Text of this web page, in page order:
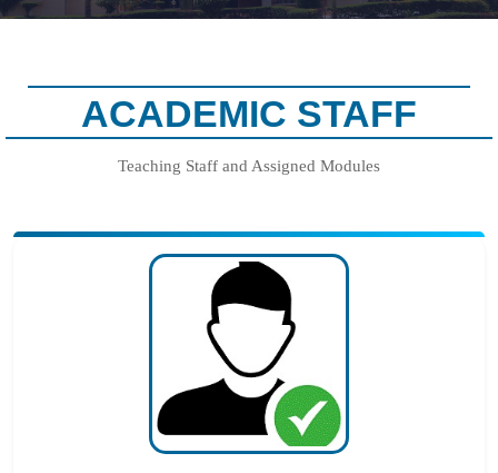
ACADEMIC STAFF
Teaching Staff and Assigned Modules